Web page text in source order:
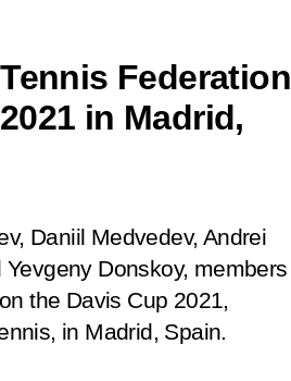
Federation
in Madrid,
Daniil Medvedev, Andrei
Donskoy, members
the Davis Cup 2021,
in Madrid, Spain.